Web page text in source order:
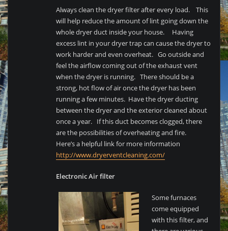
Always clean the dryer filter after every load. This
will help reduce the amount of lint going down the
whole dryer duct inside your house. Having
excess lint in your dryer trap can cause the dryer to
work harder and even overheat. Go outside and
feel the airflow coming out of the exhaust vent
when the dryer is running. There should be a
strong, hot flow of air once the dryer has been
running a few minutes. Have the dryer ducting
between the dryer and the exterior cleaned about
once a year. If this duct becomes clogged, there
are the possibilities of overheating and fire.
Here’s a helpful link for more information
http://www.dryerventcleaning.com/
Electronic Air filter
Some furnaces
come equipped
with this filter, and